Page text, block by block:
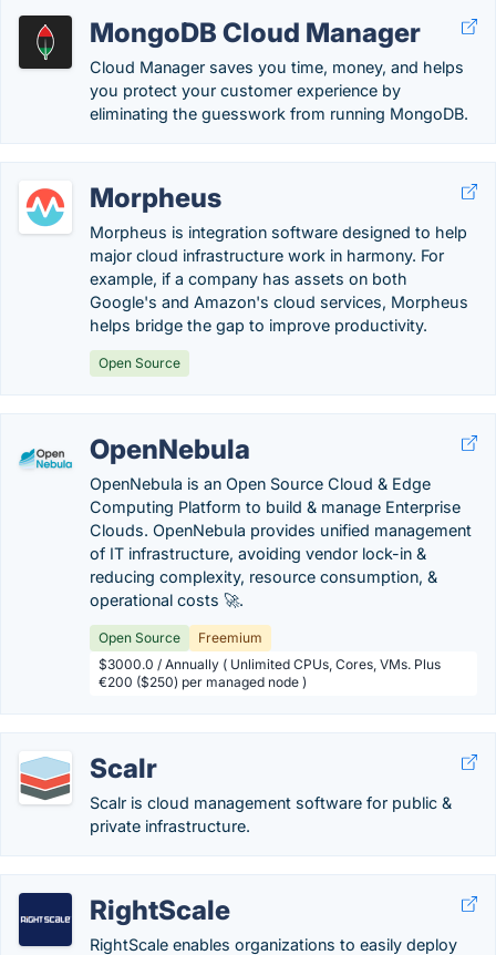
MongoDB Cloud Manager
Cloud Manager saves you time, money, and helps
you protect your customer experience by
eliminating the guesswork from running MongoDB.
Morpheus
Morpheus is integration software designed to help
major cloud infrastructure work in harmony. For
example, if a company has assets on both
Google's and Amazon's cloud services, Morpheus
helps bridge the gap to improve productivity.
Open Source
OpenNebula
OpenNebula is an Open Source Cloud & Edge
Computing Platform to build & manage Enterprise
Clouds. OpenNebula provides unified management
of IT infrastructure, avoiding vendor lock-in &
reducing complexity, resource consumption, &
operational costs 🚀.
Open Source
Freemium
$3000.0 / Annually ( Unlimited CPUs, Cores, VMs. Plus
€200 ($250) per managed node )
Scalr
Scalr is cloud management software for public &
private infrastructure.
RightScale
RightScale enables organizations to easily deploy